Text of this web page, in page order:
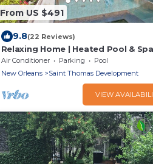
From US $491
9.8(22 Reviews)
Relaxing Home | Heated Pool & Spa
Air Conditioner Parking
Pool
New Orleans
Saint Thomas Development
VIEW